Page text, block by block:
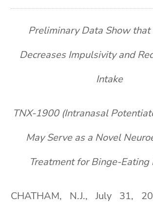
Preliminary Data Show that
Decreases Impulsivity and
Intake
TNX-1900 (Intranasal
May Serve as a Novel
Treatment for Binge-Eating
CHATHAM, N.J., July 31,